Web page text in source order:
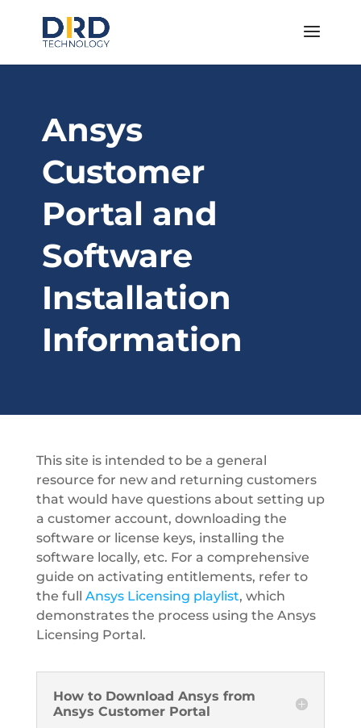
Ansys
Customer
Portal and
Software
Installation
Information
This site is intended to be a general
resource for new and returning customers
that would have questions about setting up
a customer account, downloading the
software or license keys, installing the
software locally, etc. For a comprehensive
guide on activating entitlements, refer to
the full Ansys Licensing playlist, which
demonstrates the process using the Ansys
Licensing Portal.
How to Download Ansys from
Ansys Customer Portal